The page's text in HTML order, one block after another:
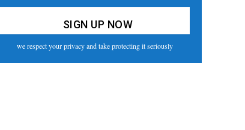
we respect your privacy and take protecting it seriously